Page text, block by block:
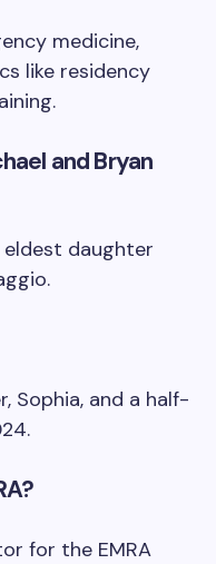
medicine,
like residency
and Bryan
eldest daughter
Sophia, and a half-
for the EMRA